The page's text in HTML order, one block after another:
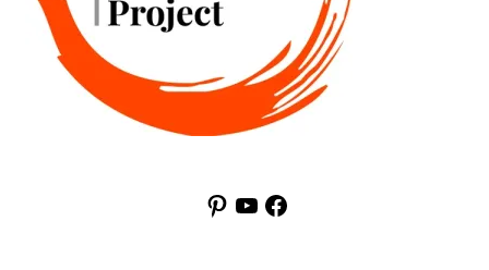
Pinterest
YouTubeFacebook